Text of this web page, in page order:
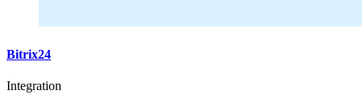
Bitrix24
Integration